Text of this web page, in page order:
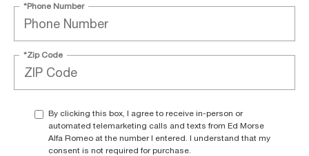
*Phone Number
*Zip Code
By clicking this box, I agree to receive in-person or
automated telemarketing calls and texts from Ed Morse
Alfa Romeo at the number I entered. I understand that my
consent is not required for purchase.